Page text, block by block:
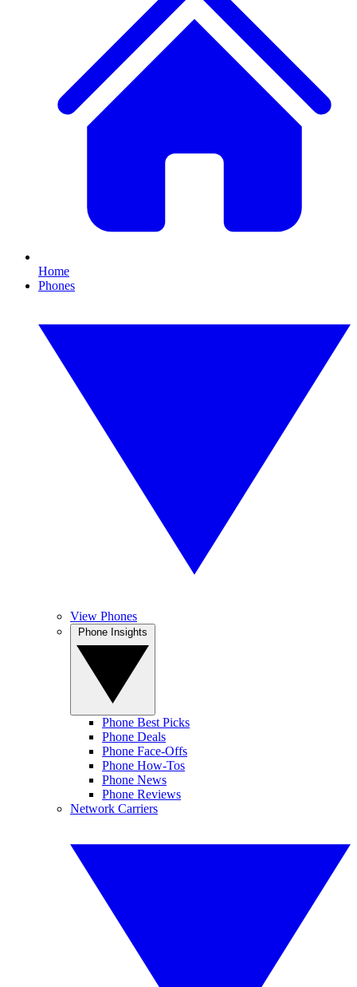
Home
Phones
View Phones
Phone Best Picks
Phone Deals
Phone Face-Offs
Phone How-Tos
Phone News
Phone Reviews
Network Carriers